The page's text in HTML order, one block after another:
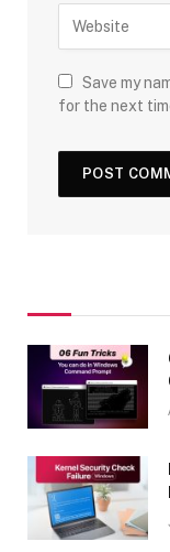
Save my
for the next